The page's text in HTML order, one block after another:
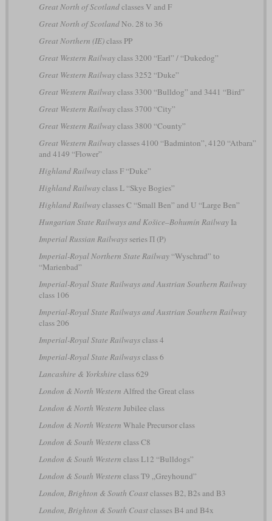
Great North of Scotlandclasses V and F
Great North of ScotlandNo. 28 to 36
Great Northern (IE)class PP
Great Western Railwayclass 3200 “Earl” / “Dukedog”
Great Western Railwayclass 3252 “Duke”
Great Western Railwayclass 3300 “Bulldog” and 3441 “Bird”
Great Western Railwayclass 3700 “City”
Great Western Railwayclass 3800 “County”
Great Western Railwayclasses 4100 “Badminton”, 4120 “Atbara”
and 4149 “Flower”
Highland Railwayclass F “Duke”
Highland Railwayclass L “Skye Bogies”
Highland Railwayclasses C “Small Ben” and U “Large Ben”
Hungarian State Railways and Košice–Bohumín RailwayIa
Imperial Russian Railwaysseries П (P)
Imperial-Royal Northern State Railway“Wyschrad” to
“Marienbad”
Imperial-Royal State Railways and Austrian Southern Railway
class 106
Imperial-Royal State Railways and Austrian Southern Railway
class 206
Imperial-Royal State Railwaysclass 4
Imperial-Royal State Railwaysclass 6
Lancashire & Yorkshire class 629
London & North Western Alfred the Great class
London & North Western Jubilee class
London & North Western Whale Precursor class
London & South Western class C8
London & South Western class L12 “Bulldogs”
London & South Western class T9 „Greyhound”
London, Brighton & South Coastclasses B2, B2s and B3
London, Brighton & South Coastclasses B4 and B4x